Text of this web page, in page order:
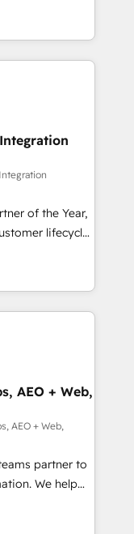
your leadership
Story to stop
debt setup
migrations for
grade data
of the Year,
lifecycle
(AI &
(Paid Media),
brands. 🔄
Media. -
agents
AEO + Web,
AEO + Web,
partner to
We help
HubSpot’s